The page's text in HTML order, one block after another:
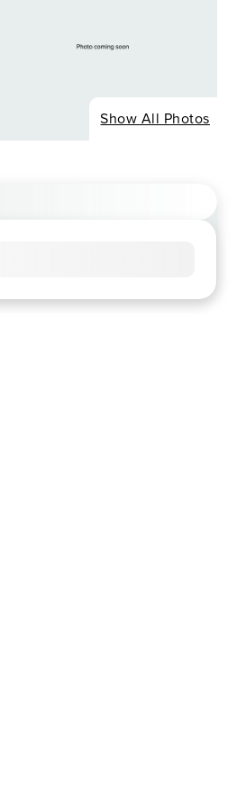
Show All Photos